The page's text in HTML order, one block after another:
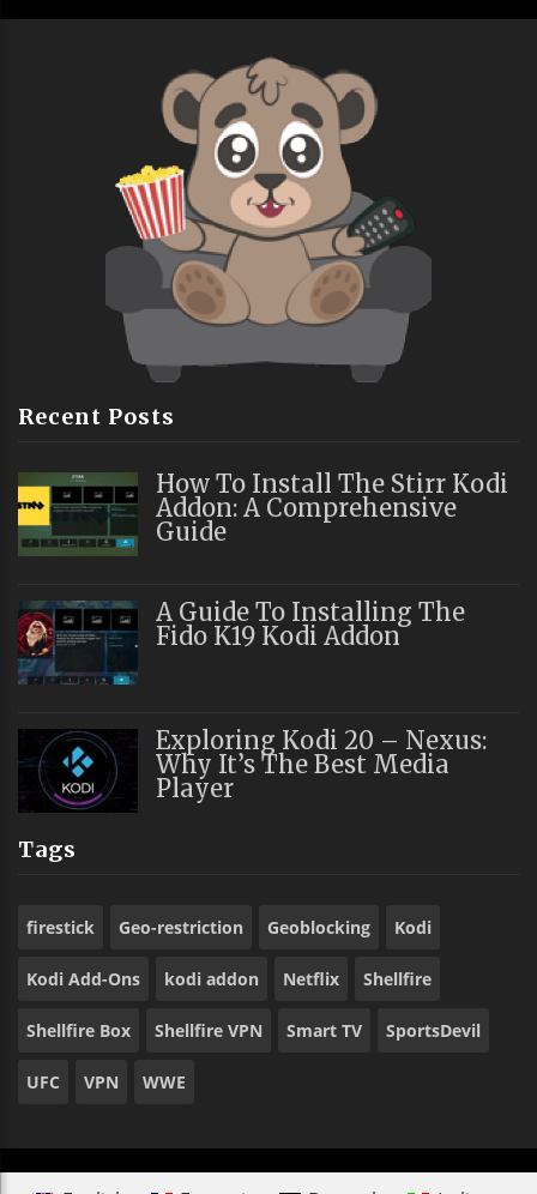
Recent Posts
How To Install The Stirr Kodi
Addon: A Comprehensive
Guide
A Guide To Installing The
Fido K19 Kodi Addon
Exploring Kodi 20 – Nexus:
Why It’s The Best Media
Player
Tags
firestick Geo-restriction Geoblocking Kodi
Kodi Add-Ons kodi addon Netflix Shellfire
Shellfire Box Shellfire VPN Smart TV SportsDevil
UFC VPN WWE